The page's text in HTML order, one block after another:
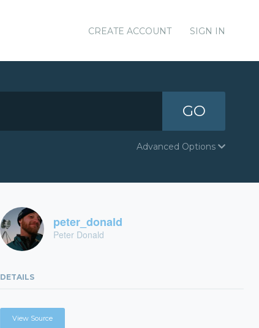
CREATE ACCOUNT SIGN IN
GO
Advanced Options
peter_donald
Peter Donald
DETAILS
View Source